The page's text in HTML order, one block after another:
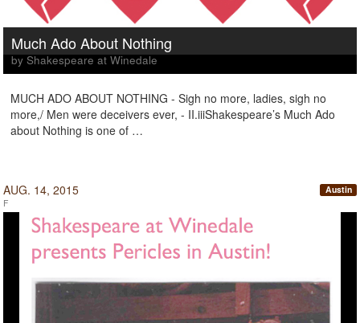
Much Ado About Nothing
by Shakespeare at Winedale
MUCH ADO ABOUT NOTHING - Sigh no more, ladies, sigh no
more,/ Men were deceivers ever, - II.iiiShakespeare’s Much Ado
about Nothing is one of …
AUG. 14, 2015
F
Austin